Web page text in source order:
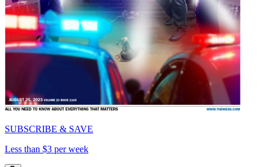
SUBSCRIBE & SAVE
Less than $3 per week